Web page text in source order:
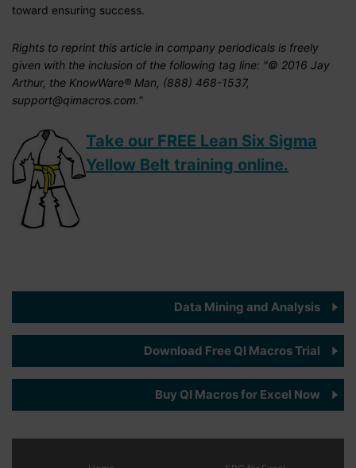
toward ensuring success.
Rights to reprint this article in company periodicals is freely
given with the inclusion of the following tag line: "© 2016 Jay
Arthur, the KnowWare® Man, (888) 468-1537,
support@qimacros.com."
Take our FREE Lean Six Sigma
Yellow Belt training online.
Data Mining and Analysis
Download Free QI Macros Trial
Buy QI Macros for Excel Now